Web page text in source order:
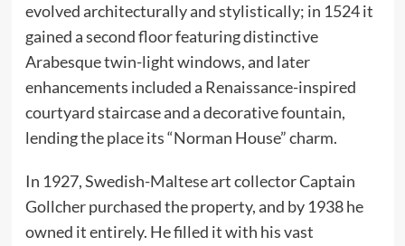
evolved architecturally and stylistically; in 1524 it
gained a second floor featuring distinctive
Arabesque twin-light windows, and later
enhancements included a Renaissance-inspired
courtyard staircase and a decorative fountain,
lending the place its “Norman House” charm.
In 1927, Swedish-Maltese art collector Captain
Gollcher purchased the property, and by 1938 he
owned it entirely. He filled it with his vast